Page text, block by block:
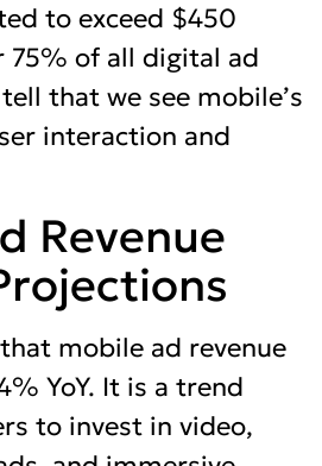
to exceed $450
75% of all digital ad
that we see mobile’s
interaction and
Revenue
mobile ad revenue
YoY. It is a trend
to invest in video,